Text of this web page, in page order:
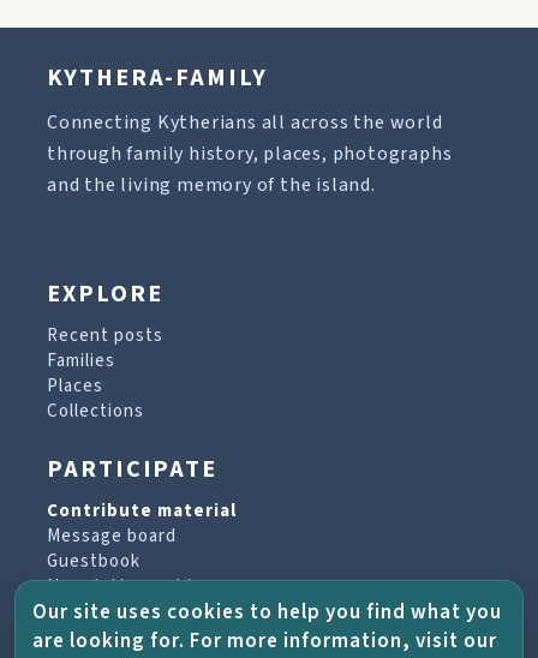
KYTHERA-FAMILY
Connecting Kytherians all across the world
through family history, places, photographs
and the living memory of the island.
EXPLORE
Recent posts
Families
Places
Collections
PARTICIPATE
Contribute material
Message board
Guestbook
Newsletter archive
PROJECT & HELP
Our site uses cookies to help you find what you
are looking for. For more information, visit our